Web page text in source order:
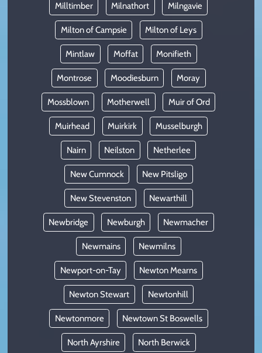
Milltimber Milnathort Milngavie
Milton of Campsie Milton of Leys
Mintlaw Moffat Monifieth
Montrose Moodiesburn Moray
Mossblown Motherwell Muir of Ord
Muirhead Muirkirk Musselburgh
Nairn Neilston Netherlee
New Cumnock New Pitsligo
New Stevenston Newarthill
Newbridge Newburgh Newmacher
Newmains Newmilns
Newport-on-Tay Newton Mearns
Newton Stewart Newtonhill
Newtonmore Newtown St Boswells
North Ayrshire North Berwick